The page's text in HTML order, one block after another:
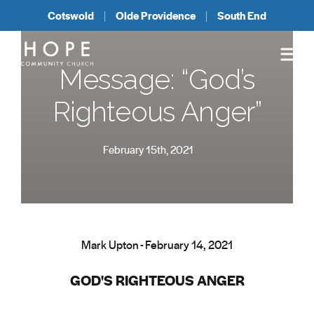
Cotswold Olde Providence South End
Message: “God’s
Righteous Anger”
February 15th, 2021
Mark Upton - February 14, 2021
GOD'S RIGHTEOUS ANGER